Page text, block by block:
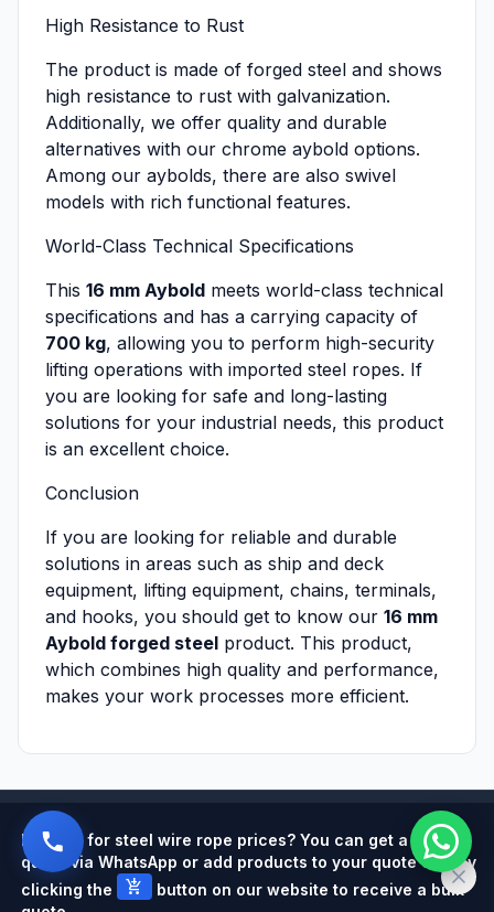
High Resistance to Rust
The product is made of forged steel and shows
high resistance to rust with galvanization.
Additionally, we offer quality and durable
alternatives with our chrome aybold options.
Among our aybolds, there are also swivel
models with rich functional features.
World-Class Technical Specifications
This 16 mm Aybold meets world-class technical
specifications and has a carrying capacity of
700 kg, allowing you to perform high-security
lifting operations with imported steel ropes. If
you are looking for safe and long-lasting
solutions for your industrial needs, this product
is an excellent choice.
Conclusion
If you are looking for reliable and durable
solutions in areas such as ship and deck
equipment, lifting equipment, chains, terminals,
and hooks, you should get to know our 16 mm
Aybold forged steel product. This product,
which combines high quality and performance,
makes your work processes more efficient.
Looking for steel wire rope prices? You can get a quick
quote via WhatsApp or add products to your quote cart by
clicking the
add_shopping_cart
button on our website to receive a bulk